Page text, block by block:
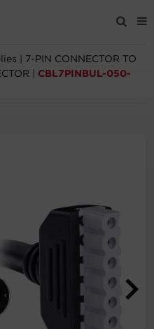
7-PIN CONNECTOR TO
CBL7PINBUL-050-